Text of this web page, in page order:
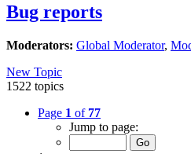
Bug reports
Moderators: Global Moderator,
New Topic
1522 topics
Page 1 of 77
Jump to page: